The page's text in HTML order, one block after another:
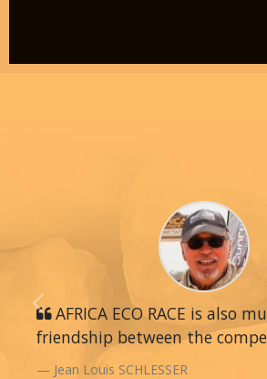
AFRICA ECO RACE is also
friendship between the
Jean Louis SCHLESSER
Previous